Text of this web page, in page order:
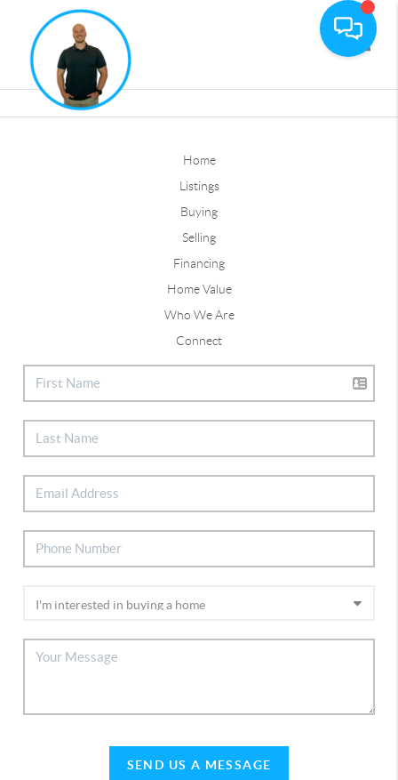
Home
Listings
Buying
Selling
Financing
Home Value
Who We Are
Connect
SEND US A MESSAGE